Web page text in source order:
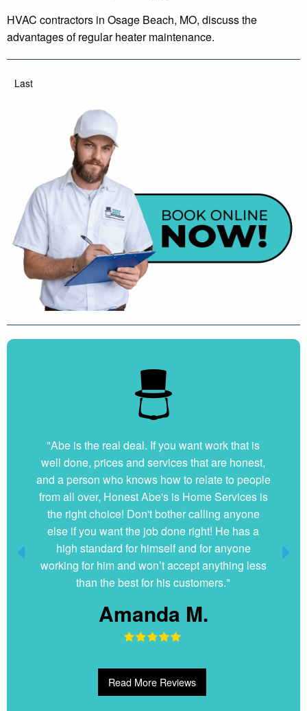
HVAC contractors in Osage Beach, MO, discuss the
advantages of regular heater maintenance.
Last
"Abe is the real deal. If you want work that is
well done, prices and services that are honest,
and a person who knows how to relate to people
from all over, Honest Abe's is Home Services is
the right choice! Don't bother calling anyone
else if you want the job done right! He has a
high standard for himself and for anyone
working for him and won’t accept anything less
than the best for his customers."
Amanda M.
Read More Reviews